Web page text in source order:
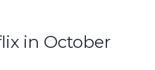
in October